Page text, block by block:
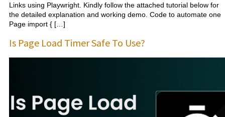
Links using Playwright. Kindly follow the attached tutorial below for
the detailed explanation and working demo. Code to automate one
Page import { […]
Is Page Load Timer Safe To Use?